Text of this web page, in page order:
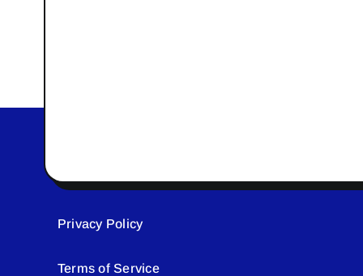
Privacy Policy
Terms of Service